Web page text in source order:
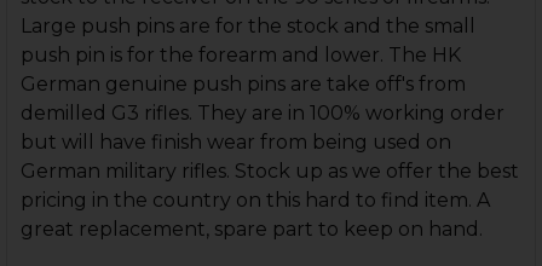
Large push pins are for the stock and the small
push pin is for the forearm and lower. The HK
German genuine push pins are take off's from
demilled G3 rifles. They are in 100% working order
but will have finish wear from being used on
German military rifles. Stock up as we offer the best
pricing in the country on this hard to find item. A
great replacement, spare part to keep on hand.